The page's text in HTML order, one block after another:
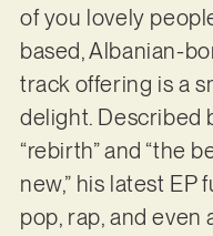
of you lovely
based, Albanian-
track offering is a
delight. Described
“rebirth” and “the
new,” his latest EP
pop, rap, and